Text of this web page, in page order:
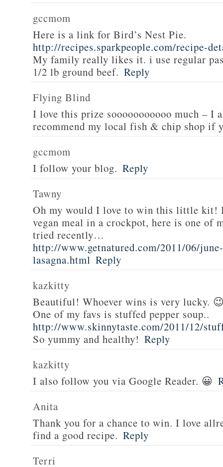
gccmom
Here is a link for Bird’s Nest Pie.
http://recipes.sparkpeople.com/recipe-
My family really likes it. i use regular
1/2 lb ground beef. Reply
Flying Blind
I love this prize sooooooooooo much – I
recommend my local fish & chip shop if
gccmom
I follow your blog. Reply
Tawny
Oh my would I love to win this little kit!
vegan meal in a crockpot, here is one of
tried recently…
http://www.getnatured.com/2011/06/
lasagna.html Reply
kazkitty
Beautiful! Whoever wins is very lucky.
One of my favs is stuffed pepper soup..
http://www.skinnytaste.com/2011/12/
So yummy and healthy! Reply
kazkitty
I also follow you via Google Reader. 😀
Anita
Thank you for a chance to win. I love
find a good recipe. Reply
Terri